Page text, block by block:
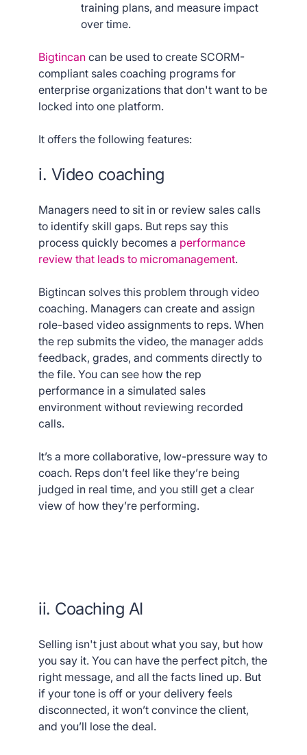
training plans, and measure impact
over time.
Bigtincan can be used to create SCORM-
compliant sales coaching programs for
enterprise organizations that don't want to be
locked into one platform.
It offers the following features:
i. Video coaching
Managers need to sit in or review sales calls
to identify skill gaps. But reps say this
process quickly becomes a performance
review that leads to micromanagement.
Bigtincan solves this problem through video
coaching. Managers can create and assign
role-based video assignments to reps. When
the rep submits the video, the manager adds
feedback, grades, and comments directly to
the file. You can see how the rep
performance in a simulated sales
environment without reviewing recorded
calls.
It’s a more collaborative, low-pressure way to
coach. Reps don’t feel like they’re being
judged in real time, and you still get a clear
view of how they’re performing.
ii. Coaching AI
Selling isn't just about what you say, but how
you say it. You can have the perfect pitch, the
right message, and all the facts lined up. But
if your tone is off or your delivery feels
disconnected, it won’t convince the client,
and you’ll lose the deal.